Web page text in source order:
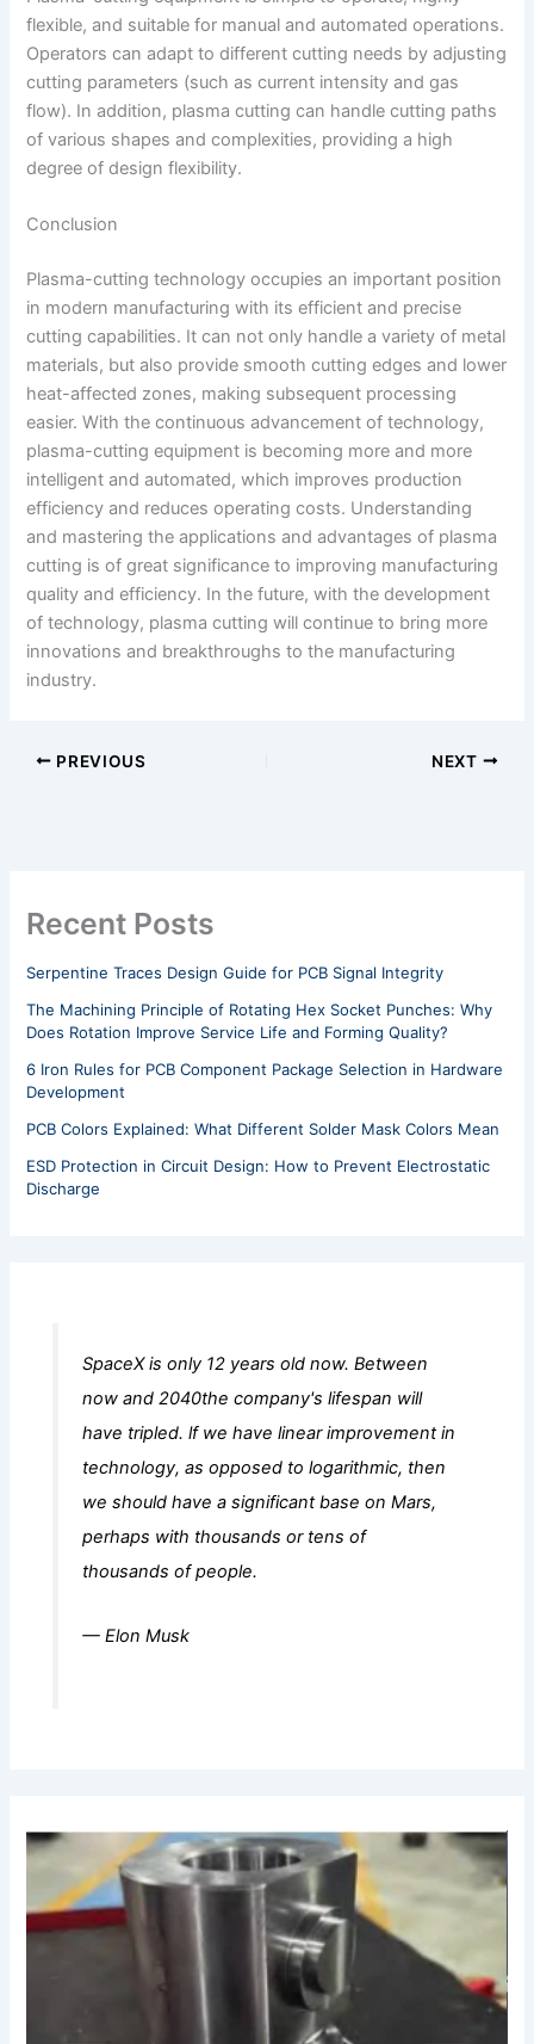
Recent Posts
Serpentine Traces Design Guide for PCB Signal Integrity
The Machining Principle of Rotating Hex Socket Punches: Why
Does Rotation Improve Service Life and Forming Quality?
6 Iron Rules for PCB Component Package Selection in Hardware
Development
PCB Colors Explained: What Different Solder Mask Colors Mean
ESD Protection in Circuit Design: How to Prevent Electrostatic
Discharge
SpaceX is only 12 years old now. Between
now and 2040the company's lifespan will
have tripled. lf we have linear improvement in
technology, as opposed to logarithmic, then
we should have a significant base on Mars,
perhaps with thousands or tens of
thousands of people.
— Elon Musk
flexible, and suitable for manual and automated operations.
Operators can adapt to different cutting needs by adjusting
cutting parameters (such as current intensity and gas
flow). In addition, plasma cutting can handle cutting paths
of various shapes and complexities, providing a high
degree of design flexibility.
Conclusion
Plasma-cutting technology occupies an important position
in modern manufacturing with its efficient and precise
cutting capabilities. It can not only handle a variety of metal
materials, but also provide smooth cutting edges and lower
heat-affected zones, making subsequent processing
easier. With the continuous advancement of technology,
plasma-cutting equipment is becoming more and more
intelligent and automated, which improves production
efficiency and reduces operating costs. Understanding
and mastering the applications and advantages of plasma
cutting is of great significance to improving manufacturing
quality and efficiency. In the future, with the development
of technology, plasma cutting will continue to bring more
innovations and breakthroughs to the manufacturing
industry.
PREVIOUS NEXT